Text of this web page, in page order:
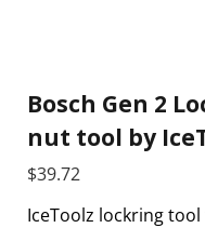
Bosch Gen 2
nut tool by
$39.72
IceToolz lockring